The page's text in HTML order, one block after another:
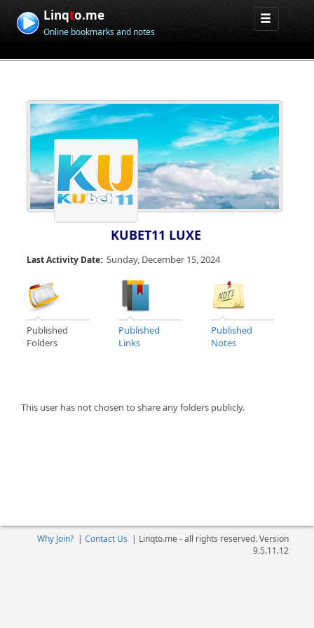
Linqto.me
Online bookmarks and notes
KUBET11 LUXE
Last Activity Date: Sunday, December 15, 2024
Published
Folders
Published
Links
Published
Notes
This user has not chosen to share any folders publicly.
Why Join?| Contact Us | Linqto.me - all rights reserved. Version
9.5.11.12